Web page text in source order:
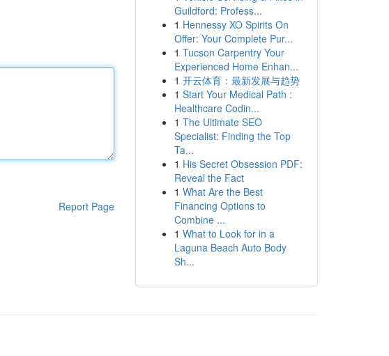
Report Page
Guildford: Profess...
1 Hennessy XO Spirits On
Offer: Your Complete Pur...
1 Tucson Carpentry Your
Experienced Home Enhan...
1 开云体育：最新发展与趋势
1 Start Your Medical Path :
Healthcare Codin...
1 The Ultimate SEO
Specialist: Finding the Top
Ta...
1 His Secret Obsession PDF:
Reveal the Fact
1 What Are the Best
Financing Options to
Combine ...
1 What to Look for in a
Laguna Beach Auto Body
Sh...